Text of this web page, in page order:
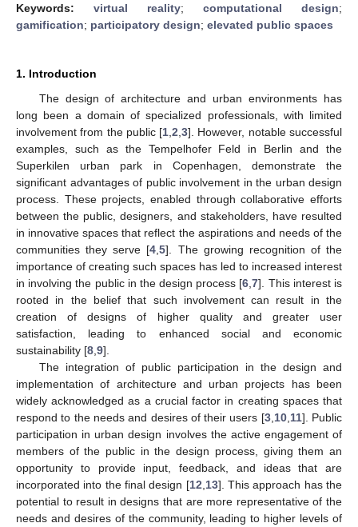
Keywords: virtual reality; computational design;
gamification; participatory design; elevated public spaces
1. Introduction
The design of architecture and urban environments has
long been a domain of specialized professionals, with limited
involvement from the public [1 ,2 ,3]. However, notable successful
examples, such as the Tempelhofer Feld in Berlin and the
Superkilen urban park in Copenhagen, demonstrate the
significant advantages of public involvement in the urban design
process. These projects, enabled through collaborative efforts
between the public, designers, and stakeholders, have resulted
in innovative spaces that reflect the aspirations and needs of the
communities they serve [4 ,5]. The growing recognition of the
importance of creating such spaces has led to increased interest
in involving the public in the design process [6 ,7]. This interest is
rooted in the belief that such involvement can result in the
creation of designs of higher quality and greater user
satisfaction, leading to enhanced social and economic
sustainability [8 9].
The integration of public participation in the design and
implementation of architecture and urban projects has been
widely acknowledged as a crucial factor in creating spaces that
respond to the needs and desires of their users [3, 10, 11]. Public
participation in urban design involves the active engagement of
members of the public in the design process, giving them an
opportunity to provide input, feedback, and ideas that are
incorporated into the final design [12 13]. This approach has the
potential to result in designs that are more representative of the
needs and desires of the community, leading to higher levels of